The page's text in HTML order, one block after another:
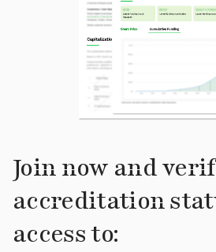
Join now and
accreditation
access to: